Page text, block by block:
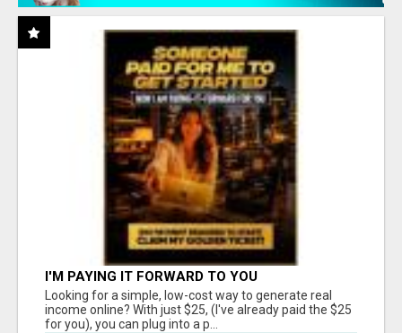
I'M PAYING IT FORWARD TO YOU
Looking for a simple, low-cost way to generate real
income online? With just $25, (I've already paid the $25
for you), you can plug into a p...